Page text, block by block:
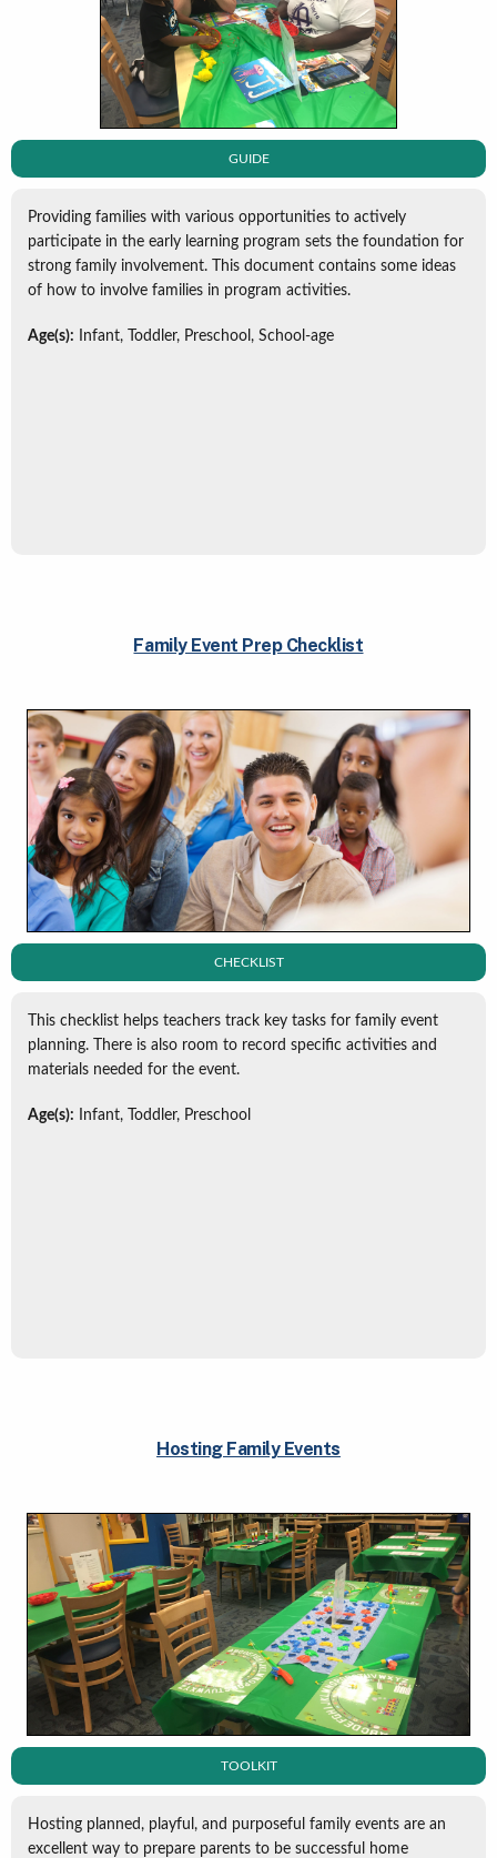
GUIDE
Providing families with various opportunities to actively
participate in the early learning program sets the foundation for
strong family involvement. This document contains some ideas
of how to involve families in program activities.
Age(s): Infant, Toddler, Preschool, School-age
Family Event Prep Checklist
CHECKLIST
This checklist helps teachers track key tasks for family event
planning. There is also room to record specific activities and
materials needed for the event.
Age(s): Infant, Toddler, Preschool
Hosting Family Events
TOOLKIT
Hosting planned, playful, and purposeful family events are an
excellent way to prepare parents to be successful home